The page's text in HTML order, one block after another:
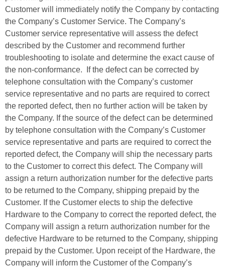
Customer will immediately notify the Company by contacting
the Company’s Customer Service. The Company’s
Customer service representative will assess the defect
described by the Customer and recommend further
troubleshooting to isolate and determine the exact cause of
the non-conformance. If the defect can be corrected by
telephone consultation with the Company’s customer
service representative and no parts are required to correct
the reported defect, then no further action will be taken by
the Company. If the source of the defect can be determined
by telephone consultation with the Company’s Customer
service representative and parts are required to correct the
reported defect, the Company will ship the necessary parts
to the Customer to correct this defect. The Company will
assign a return authorization number for the defective parts
to be returned to the Company, shipping prepaid by the
Customer. If the Customer elects to ship the defective
Hardware to the Company to correct the reported defect, the
Company will assign a return authorization number for the
defective Hardware to be returned to the Company, shipping
prepaid by the Customer. Upon receipt of the Hardware, the
Company will inform the Customer of the Company’s